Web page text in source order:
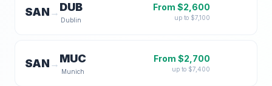
SAN → DUB
Dublin
From $2,600
up to $7,100
SAN → MUC
Munich
From $2,700
up to $7,400